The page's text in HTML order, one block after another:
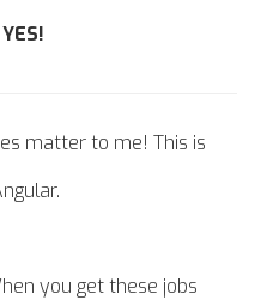
matter to me! This is
you get these jobs